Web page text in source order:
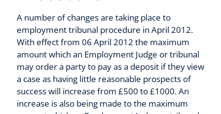
A number of changes are taking place to
employment tribunal procedure in April 2012.
With effect from 06 April 2012 the maximum
amount which an Employment Judge or tribunal
may order a party to pay as a deposit if they view
a case as having little reasonable prospects of
success will increase from £500 to £1000. An
increase is also being made to the maximum